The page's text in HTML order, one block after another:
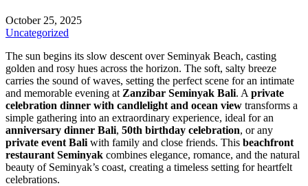
October 25, 2025
Uncategorized
The sun begins its slow descent over Seminyak Beach, casting
golden and rosy hues across the horizon. The soft, salty breeze
carries the sound of waves, setting the perfect scene for an intimate
and memorable evening at Zanzibar Seminyak Bali. A private
celebration dinner with candlelight and ocean view transforms a
simple gathering into an extraordinary experience, ideal for an
anniversary dinner Bali, 50th birthday celebration, or any
private event Bali with family and close friends. This beachfront
restaurant Seminyak combines elegance, romance, and the natural
beauty of Seminyak’s coast, creating a timeless setting for heartfelt
celebrations.